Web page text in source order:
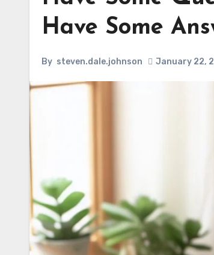
Have Some
By steven.dale.johnson January 22,